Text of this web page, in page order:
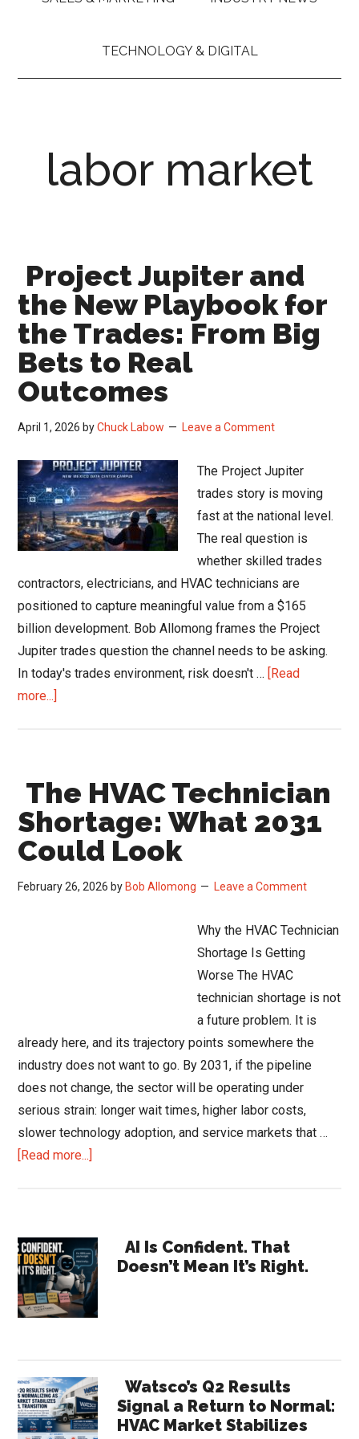
TECHNOLOGY & DIGITAL
labor market
Project Jupiter and
the New Playbook for
the Trades: From Big
Bets to Real
Outcomes
April 1, 2026 byChuck Labow Leave a Comment
The Project Jupiter
trades story is moving
fast at the national level.
The real question is
whether skilled trades
contractors, electricians, and HVAC technicians are
positioned to capture meaningful value from a $165
billion development. Bob Allomong frames the Project
Jupiter trades question the channel needs to be asking.
In today's trades environment, risk doesn't … [Read
more...]
the
New
Playbook
for
Trades:
The HVAC Technician
Shortage: What 2031
Could Look
February 26, 2026 by Bob Allomong Leave a Comment
Why the HVAC Technician
Shortage Is Getting
Worse The HVAC
technician shortage is not
a future problem. It is
already here, and its trajectory points somewhere the
industry does not want to go. By 2031, if the pipeline
does not change, the sector will be operating under
serious strain: longer wait times, higher labor costs,
slower technology adoption, and service markets that …
[Read more...]
Shortage:
What
2031
Could
Primary
Sidebar
AI Is Confident. That
Doesn’t Mean It’s Right.
Watsco’s Q2 Results
Signal a Return to Normal:
HVAC Market Stabilizes